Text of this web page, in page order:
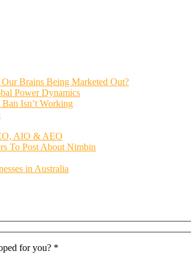
Brains Being Marketed Out?
Power Dynamics
Isn’t Working
AIO & AEO
To Post About Nimbin
in Australia
for you? *